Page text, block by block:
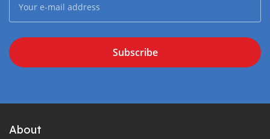
Subscribe
About